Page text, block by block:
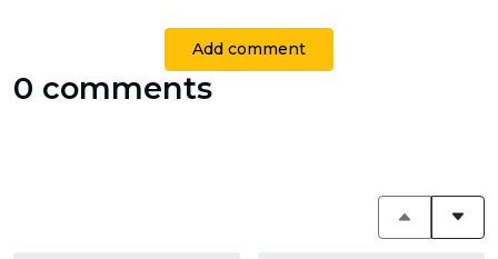
Add comment
0 comments